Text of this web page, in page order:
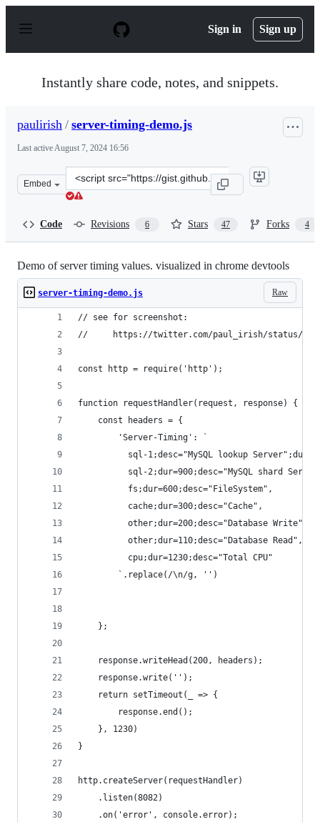
p
Sign in Sign up
Instantly share code, notes, and snippets.
paulirish / server-timing-demo.js
Last activeAugust 7, 2024 16:56
Embed
Clone
this
Code Revisions 6 Stars 47 Forks 4
Demo of server timing values. visualized in chrome devtools
Raw
server-timing-demo.js
// see for screenshot:
//     https://twitter.com/paul_irish/status/
const http = require('http');
function requestHandler(request, response) {
	const headers = {
		'Server-Timing': `
sql-1;desc="MySQL lookup
sql-2;dur=900;desc="MySQL shard
	      fs;dur=600;desc="FileSystem",
	      cache;dur=300;desc="Cache",
		  other;dur=200;desc="Database Write",
		  other;dur=110;desc="Database Read",
		  cpu;dur=1230;desc="Total CPU"
		`.replace(/\n/g, '')
	};
	response.writeHead(200, headers);
	response.write('');
	return setTimeout(_ => {
		response.end();
	}, 1230)
}
http.createServer(requestHandler)
	.listen(8082)
	.on('error', console.error);